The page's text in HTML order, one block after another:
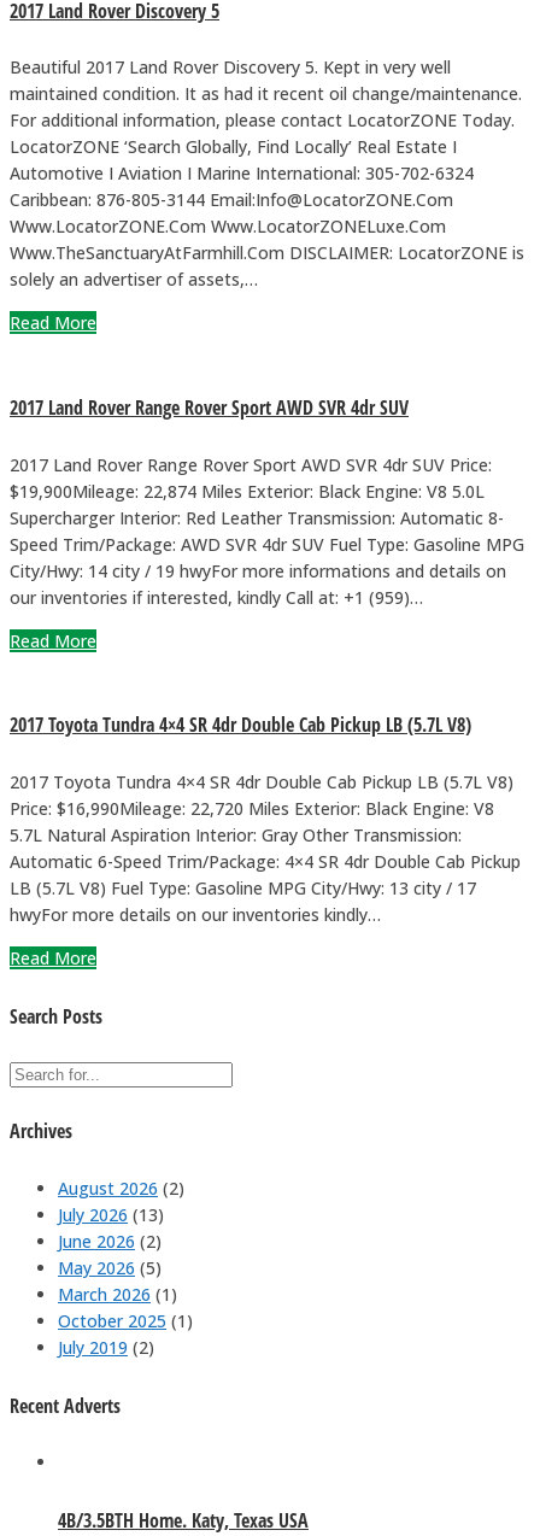
2017 Land Rover Discovery 5
Beautiful 2017 Land Rover Discovery 5. Kept in very well
maintained condition. It as had it recent oil change/maintenance.
For additional information, please contact LocatorZONE Today.
LocatorZONE ‘Search Globally, Find Locally’ Real Estate I
Automotive I Aviation I Marine International: 305-702-6324
Caribbean: 876-805-3144 Email:Info@LocatorZONE.Com
Www.LocatorZONE.Com Www.LocatorZONELuxe.Com
Www.TheSanctuaryAtFarmhill.Com DISCLAIMER: LocatorZONE is
solely an advertiser of assets,…
Read More
2017 Land Rover Range Rover Sport AWD SVR 4dr SUV
2017 Land Rover Range Rover Sport AWD SVR 4dr SUV Price:
$19,900Mileage: 22,874 Miles Exterior: Black Engine: V8 5.0L
Supercharger Interior: Red Leather Transmission: Automatic 8-
Speed Trim/Package: AWD SVR 4dr SUV Fuel Type: Gasoline MPG
City/Hwy: 14 city / 19 hwyFor more informations and details on
our inventories if interested, kindly Call at: +1 (959)…
Read More
2017 Toyota Tundra 4×4 SR 4dr Double Cab Pickup LB (5.7L V8)
2017 Toyota Tundra 4×4 SR 4dr Double Cab Pickup LB (5.7L V8)
Price: $16,990Mileage: 22,720 Miles Exterior: Black Engine: V8
5.7L Natural Aspiration Interior: Gray Other Transmission:
Automatic 6-Speed Trim/Package: 4×4 SR 4dr Double Cab Pickup
LB (5.7L V8) Fuel Type: Gasoline MPG City/Hwy: 13 city / 17
hwyFor more details on our inventories kindly…
Read More
Search Posts
Archives
August 2026 (2)
July 2026 (13)
June 2026 (2)
May 2026 (5)
March 2026 (1)
October 2025 (1)
July 2019 (2)
Recent Adverts
4B/3.5BTH Home. Katy, Texas USA